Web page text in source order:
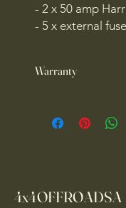
- 2 x 50 amp
- 5 x external
Warranty
4x4OFFROADSA